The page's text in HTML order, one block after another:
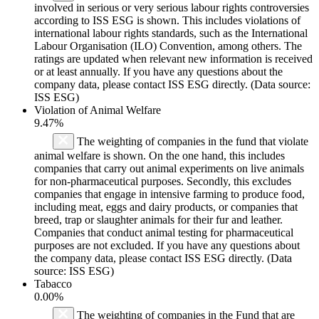
involved in serious or very serious labour rights controversies
according to ISS ESG is shown. This includes violations of
international labour rights standards, such as the International
Labour Organisation (ILO) Convention, among others. The
ratings are updated when relevant new information is received
or at least annually. If you have any questions about the
company data, please contact ISS ESG directly. (Data source:
ISS ESG)
Violation of Animal Welfare
9.47%
The weighting of companies in the fund that violate
animal welfare is shown. On the one hand, this includes
companies that carry out animal experiments on live animals
for non-pharmaceutical purposes. Secondly, this excludes
companies that engage in intensive farming to produce food,
including meat, eggs and dairy products, or companies that
breed, trap or slaughter animals for their fur and leather.
Companies that conduct animal testing for pharmaceutical
purposes are not excluded. If you have any questions about
the company data, please contact ISS ESG directly. (Data
source: ISS ESG)
Tabacco
0.00%
The weighting of companies in the Fund that are